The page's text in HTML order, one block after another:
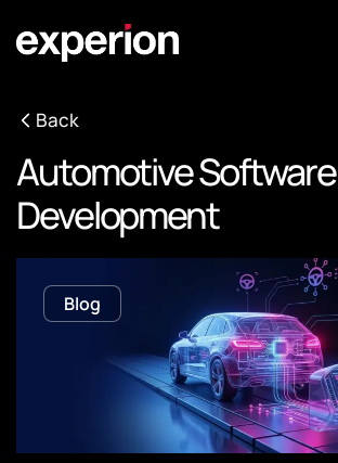
Back
Automotive Software
Development
Blog